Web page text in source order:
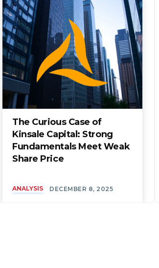
The Curious Case of
Kinsale Capital: Strong
Fundamentals Meet Weak
Share Price
ANALYSIS DECEMBER 8, 2025